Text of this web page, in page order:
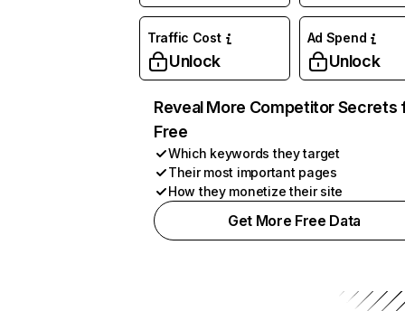
Traffic Cost
Unlock
Ad Spend
Unlock
Reveal More Competitor Secrets
Free
Which keywords they target
Their most important pages
How they monetize their site
Get More Free Data